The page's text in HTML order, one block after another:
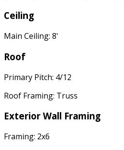
Ceiling
Main Ceiling: 8'
Roof
Primary Pitch: 4/12
Roof Framing: Truss
Exterior Wall Framing
Framing: 2x6